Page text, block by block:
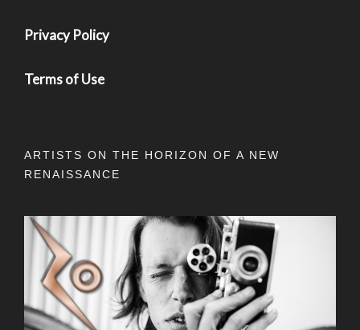
Privacy Policy
Terms of Use
ARTISTS ON THE HORIZON OF A NEW
RENAISSANCE